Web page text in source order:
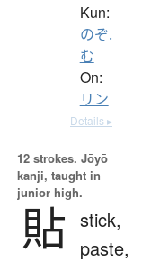
Kun:
のぞ.
む
On:
リン
Details ▸
12 strokes. Jōyō
kanji, taught in
junior high.
貼 stick,
paste,